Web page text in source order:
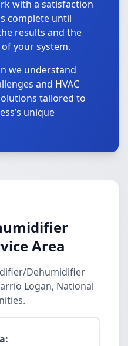
with a satisfaction
complete until
results and the
your system.
we understand
and HVAC
tailored to
unique
Area
Dehumidifier
Logan, National